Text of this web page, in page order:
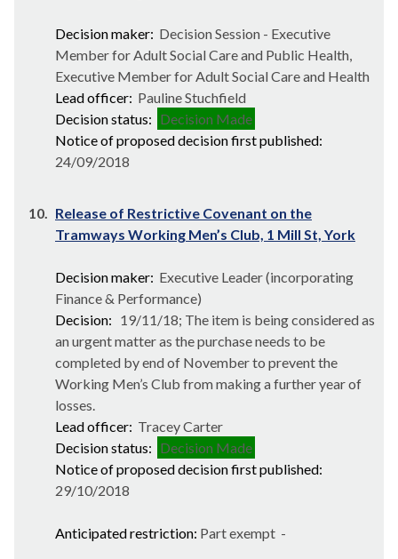
Decision maker: Decision Session - Executive
Member for Adult Social Care and Public Health,
Executive Member for Adult Social Care and Health
Lead officer: Pauline Stuchfield
Decision status: Decision Made
Notice of proposed decision first published:
24/09/2018
10. Release of Restrictive Covenant on the
Tramways Working Men’s Club, 1 Mill St, York
Decision maker: Executive Leader (incorporating
Finance & Performance)
Decision: 19/11/18; The item is being considered as
an urgent matter as the purchase needs to be
completed by end of November to prevent the
Working Men’s Club from making a further year of
losses.
Lead officer: Tracey Carter
Decision status: Decision Made
Notice of proposed decision first published:
29/10/2018
Anticipated restriction: Part exempt -